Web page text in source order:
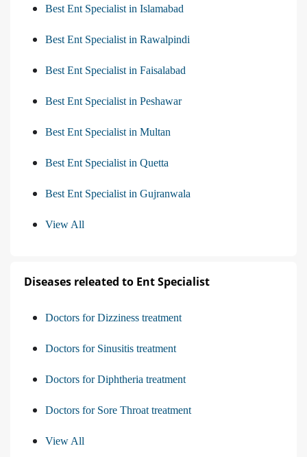
Best Ent Specialist in Islamabad
Best Ent Specialist in Rawalpindi
Best Ent Specialist in Faisalabad
Best Ent Specialist in Peshawar
Best Ent Specialist in Multan
Best Ent Specialist in Quetta
Best Ent Specialist in Gujranwala
View All
Diseases releated to Ent Specialist
Doctors for Dizziness treatment
Doctors for Sinusitis treatment
Doctors for Diphtheria treatment
Doctors for Sore Throat treatment
View All